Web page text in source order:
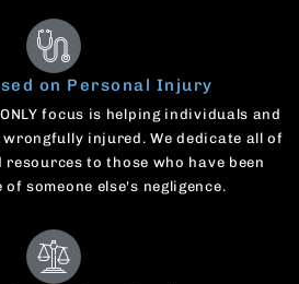
on Personal Injury
focus is helping individuals and
injured. We dedicate all of
to those who have been
someone else's negligence.